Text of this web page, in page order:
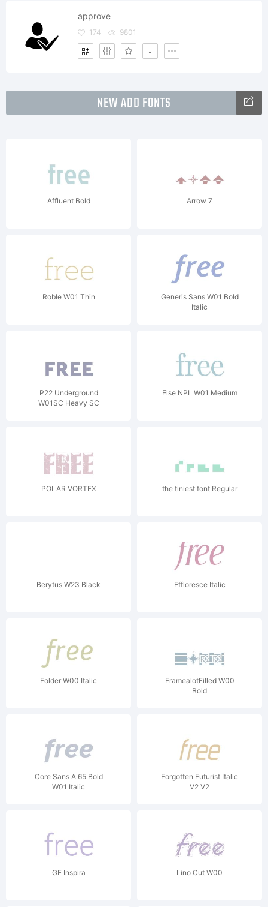
approve
174 9801
NEW ADD FONTS
Affluent Bold Arrow 7
Roble W01 Thin
Generis Sans W01 Bold
Italic
P22 Underground
W01SC Heavy SC
Else NPL W01 Medium
POLAR VORTEX the tiniest font Regular
Berytus W23 Black Effloresce Italic
Folder W00 Italic
FramealotFilled W00
Bold
Core Sans A 65 Bold
W01 Italic
Forgotten Futurist Italic
V2 V2
GE Inspira Lino Cut W00